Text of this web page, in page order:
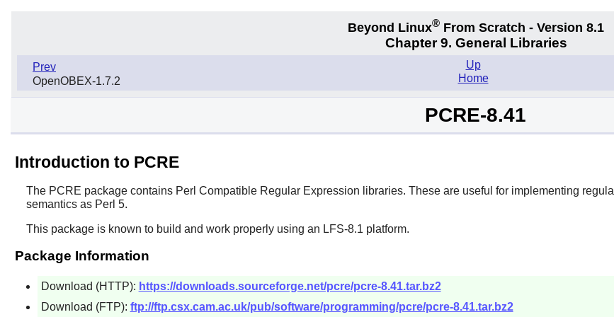
Beyond Linux® From Scratch - Version 8.1
Chapter 9. General Libraries
Prev
OpenOBEX-1.7.2
Up
Home
PCRE-8.41
Introduction to PCRE
The PCRE package contains Perl Compatible Regular Expression libraries. These are useful for implementing
semantics as Perl 5.
This package is known to build and work properly using an LFS-8.1 platform.
Package Information
Download (HTTP): https://downloads.sourceforge.net/pcre/pcre-8.41.tar.bz2
Download (FTP): ftp://ftp.csx.cam.ac.uk/pub/software/programming/pcre/pcre-8.41.tar.bz2